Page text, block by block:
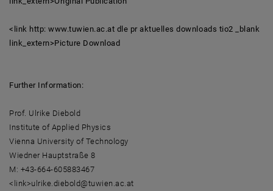
<link http: www.tuwien.ac.at dle pr aktuelles downloads tio2 _blank
link_extern>Picture Download
Further Information:
Prof. Ulrike Diebold
Institute of Applied Physics
Vienna University of Technology
Wiedner Hauptstraße 8
M: +43-664-605883467
<link>ulrike.diebold@tuwien.ac.at